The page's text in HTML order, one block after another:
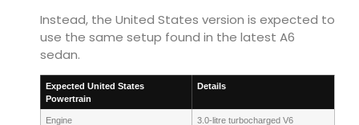
Instead, the United States version is expected to
use the same setup found in the latest A6
sedan.
Expected United States
Powertrain
Details
Engine 3.0-litre turbocharged V6